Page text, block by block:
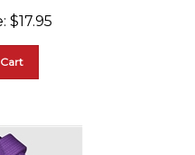
$17.95